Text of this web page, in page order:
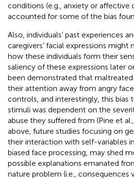
conditions (e.g., anxiety or affective
accounted for some of the bias
Also, individuals’ past experiences
caregivers’ facial expressions
how these individuals form their
saliency of these expressions later
been demonstrated that
their attention away from angry
controls, and interestingly, this bias
stimuli was dependent on the
abuse they suffered from (Pine et al.,
above, future studies focusing on
their interaction with self-variables
biased face processing, may shed
possible explanations emanated
nature problem (i.e., consequences